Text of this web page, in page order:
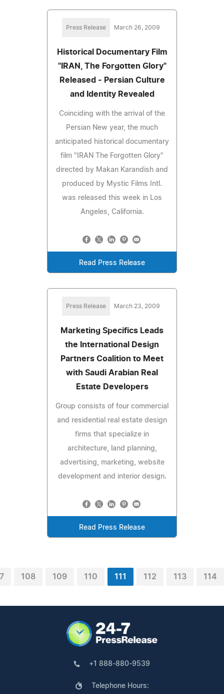
Press Release March 26, 2009
Historical Documentary Film
"IRAN, The Forgotten Glory"
Released - Persian Culture
and Identity Revealed
Coinciding with the arrival of the
Persian New year, the much
anticipated historical documentary
film "IRAN The Forgotten Glory"
directed by Makan Karandish and
produced by Mystic Films Intl.
was released this week in Los
Angeles, California.
Read Press Release
Press Release March 23, 2009
Marketing Specifics Leads
the International Design
Partners Coalition to Meet
with Saudi Arabian Real
Estate Developers
Group consists of four commercial
and residential real estate design
firms that specialize in
architecture, land planning,
advertising, marketing, website
development and interior design.
Read Press Release
108 109 110 111 112 113 114
+1 888-880-9539
Telephone Hours: